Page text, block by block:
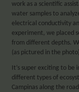
work as a scientific
water samples to
electrical conductivity
experiment, we placed
from different depths.
(as pictured in the
It’s super exciting to
different types of
Campinas along the